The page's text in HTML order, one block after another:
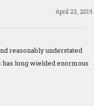
April 23, 2019
reasonably understated
long wielded enormous